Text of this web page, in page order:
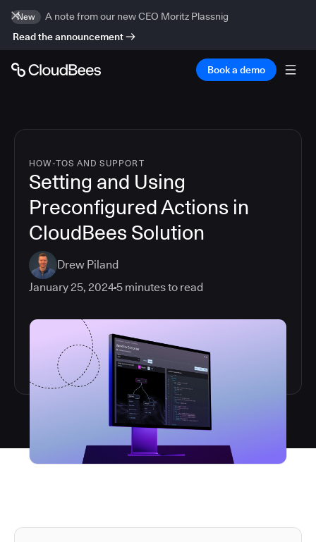
New
A note from our new CEO Moritz Plassnig
Read the announcement
Book a demo
HOW-TOS AND SUPPORT
Setting and Using
Preconfigured Actions in
CloudBees Solution
Drew Piland
January 25, 2024 5 minutes to read